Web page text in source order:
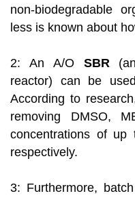
non-biodegradable
less is known about
2: An A/O SBR
reactor) can be
According to
removing DMSO,
concentrations of
respectively.
3: Furthermore,